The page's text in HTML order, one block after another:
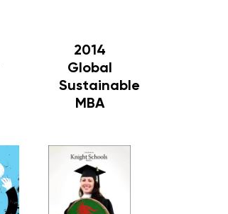
2014
Global
Sustainable
MBA